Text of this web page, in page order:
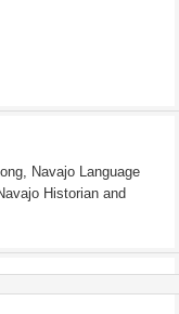
Navajo Language
Historian and